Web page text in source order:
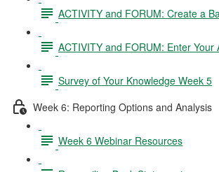
ACTIVITY and FORUM: Create a
ACTIVITY and FORUM: Enter Your
Survey of Your Knowledge Week 5
Week 6: Reporting Options and Analysis
Week 6 Webinar Resources